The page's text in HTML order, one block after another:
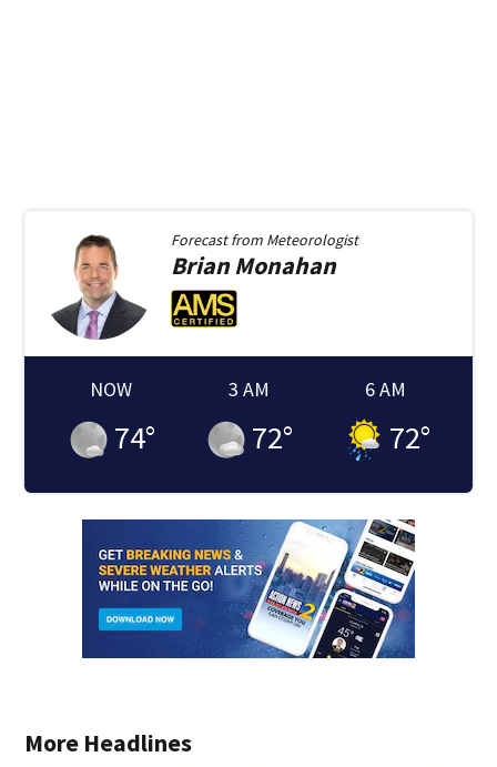
More Headlines
Forecast from Meteorologist
BrianMonahan
NOW
74°
3 AM
72°
6 AM
72°